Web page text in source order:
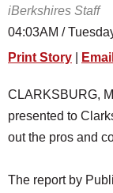
iBerkshires Staff
04:03AM /
Print Story
CLARKSBURG,
presented to
out the pros and
The report by